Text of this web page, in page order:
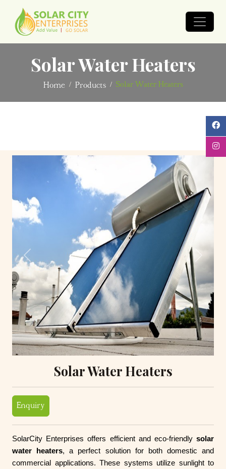
Solar Water Heaters
Home Products Solar Water Heaters
Previous Next
Solar Water Heaters
Enquiry
SolarCity Enterprises offers efficient and eco-friendly solar
water heaters, a perfect solution for both domestic and
commercial applications. These systems utilize sunlight to